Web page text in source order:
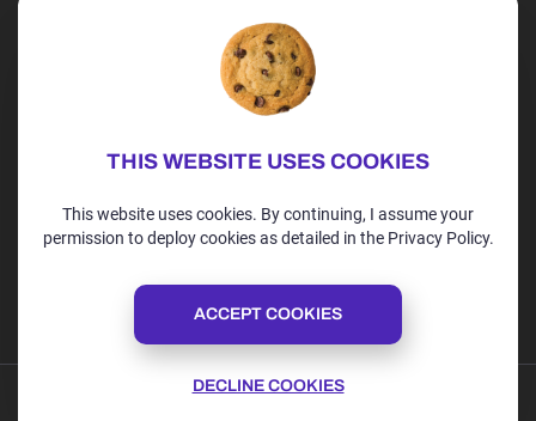
THIS WEBSITE USES COOKIES
This website uses cookies. By continuing, I assume your
permission to deploy cookies as detailed in the Privacy Policy.
ACCEPT COOKIES
DECLINE COOKIES
Get Started
+1 (202)-264-9298